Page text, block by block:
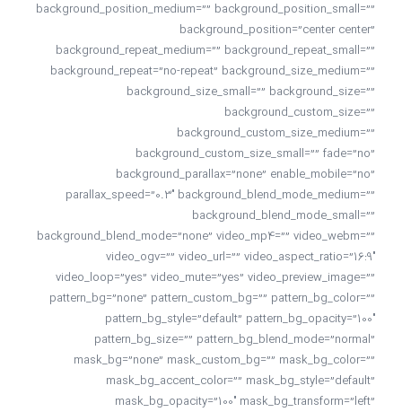
background_position_medium=”” background_position_small=””
background_position=”center center”
background_repeat_medium=”” background_repeat_small=””
background_repeat=”no-repeat” background_size_medium=””
background_size_small=”” background_size=””
background_custom_size=””
background_custom_size_medium=””
background_custom_size_small=”” fade=”no”
background_parallax=”none” enable_mobile=”no”
parallax_speed=”0.3″ background_blend_mode_medium=””
background_blend_mode_small=””
background_blend_mode=”none” video_mp4=”” video_webm=””
video_ogv=”” video_url=”” video_aspect_ratio=”16:9″
video_loop=”yes” video_mute=”yes” video_preview_image=””
pattern_bg=”none” pattern_custom_bg=”” pattern_bg_color=””
pattern_bg_style=”default” pattern_bg_opacity=”100″
pattern_bg_size=”” pattern_bg_blend_mode=”normal”
mask_bg=”none” mask_custom_bg=”” mask_bg_color=””
mask_bg_accent_color=”” mask_bg_style=”default”
mask_bg_opacity=”100″ mask_bg_transform=”left”